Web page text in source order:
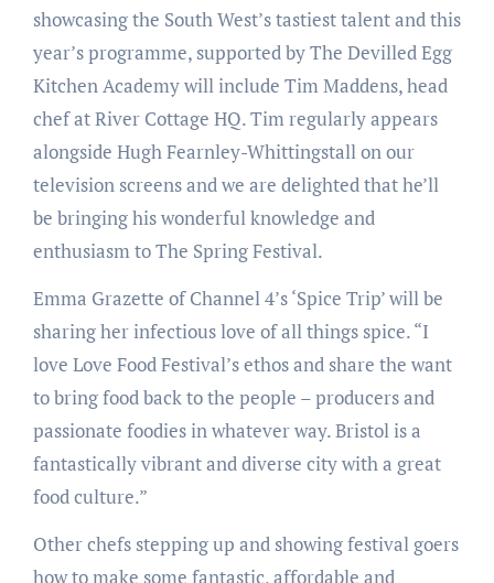
showcasing the South West’s tastiest talent and this
year’s programme, supported by The Devilled Egg
Kitchen Academy will include Tim Maddens, head
chef at River Cottage HQ. Tim regularly appears
alongside Hugh Fearnley-Whittingstall on our
television screens and we are delighted that he’ll
be bringing his wonderful knowledge and
enthusiasm to The Spring Festival.
Emma Grazette of Channel 4’s ‘Spice Trip’ will be
sharing her infectious love of all things spice. “I
love Love Food Festival’s ethos and share the want
to bring food back to the people – producers and
passionate foodies in whatever way. Bristol is a
fantastically vibrant and diverse city with a great
food culture.”
Other chefs stepping up and showing festival goers
how to make some fantastic, affordable and